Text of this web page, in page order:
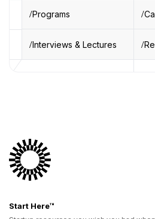
Programs
Interviews & Lectures
Start Here™